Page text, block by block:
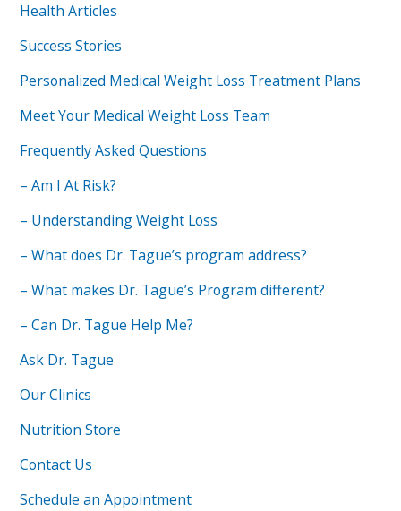
Health Articles
Success Stories
Personalized Medical Weight Loss Treatment Plans
Meet Your Medical Weight Loss Team
Frequently Asked Questions
– Am I At Risk?
– Understanding Weight Loss
– What does Dr. Tague’s program address?
– What makes Dr. Tague’s Program different?
– Can Dr. Tague Help Me?
Ask Dr. Tague
Our Clinics
Nutrition Store
Contact Us
Schedule an Appointment